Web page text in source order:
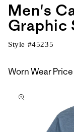
Men's
Graphic
Style #45235
Worn Wear Price
to